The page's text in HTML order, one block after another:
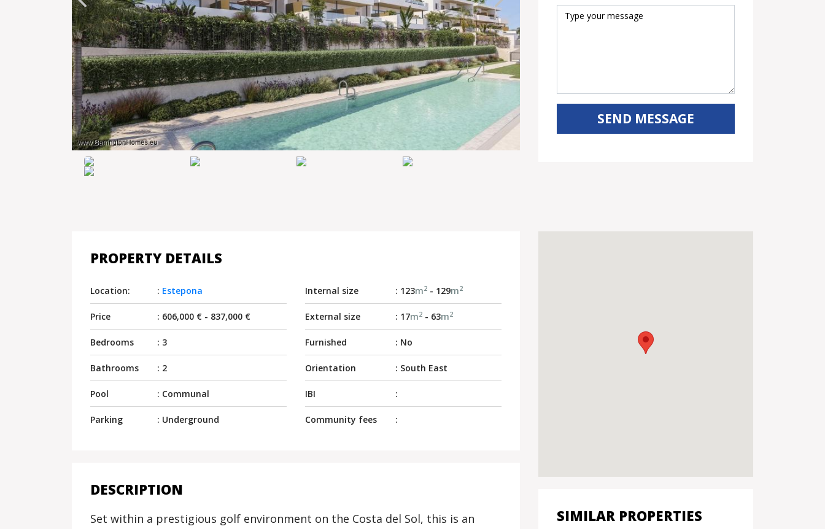
SEND MESSAGE
PROPERTY DETAILS
Location: : Estepona
Price : 606,000 € - 837,000 €
Bedrooms : 3
Bathrooms : 2
Pool : Communal
Parking : Underground
Internal size : 123m2 - 129m2
External size : 17m2 - 63m2
Furnished : No
Orientation : South East
IBI :
Community fees :
DESCRIPTION
Set within a prestigious golf environment on the Costa del Sol, this is an
SIMILAR PROPERTIES